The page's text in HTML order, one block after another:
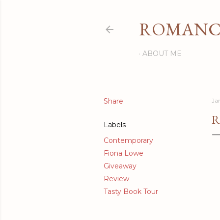
ABOUT ME
Share
Labels
Contemporary
Fiona Lowe
Giveaway
Review
Tasty Book Tour